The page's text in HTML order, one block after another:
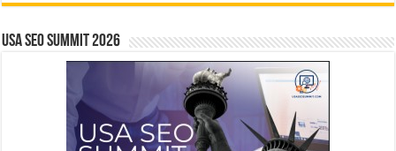
USA SEO SUMMIT 2026